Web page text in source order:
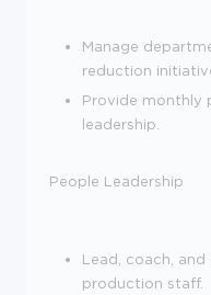
Manage
reduction
Provide monthly
leadership.
People Leadership
Lead, coach,
production staff.